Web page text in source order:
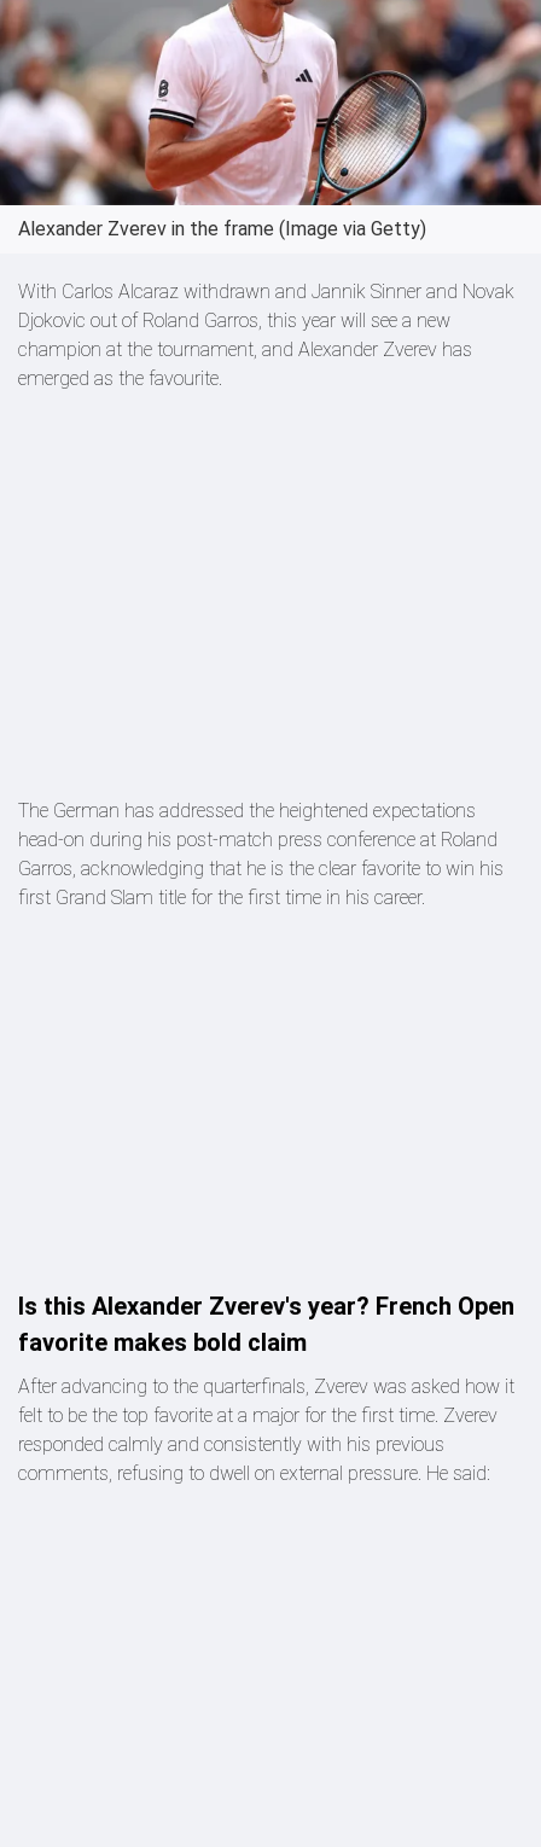
Alexander Zverev in the frame (Image via Getty)
With Carlos Alcaraz withdrawn and Jannik Sinner and Novak
Djokovic out of Roland Garros, this year will see a new
champion at the tournament, and Alexander Zverev has
emerged as the favourite.
The German has addressed the heightened expectations
head-on during his post-match press conference at Roland
Garros, acknowledging that he is the clear favorite to win his
first Grand Slam title for the first time in his career.
Is this Alexander Zverev's year? French Open
favorite makes bold claim
After advancing to the quarterfinals, Zverev was asked how it
felt to be the top favorite at a major for the first time. Zverev
responded calmly and consistently with his previous
comments, refusing to dwell on external pressure. He said: